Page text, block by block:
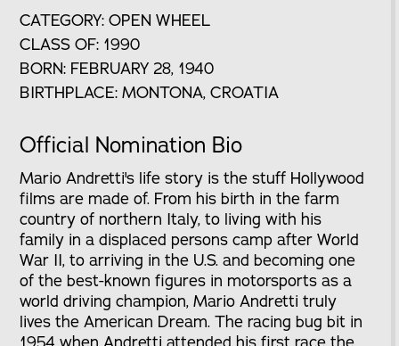
CATEGORY: OPEN WHEEL
CLASS OF: 1990
BORN: FEBRUARY 28, 1940
BIRTHPLACE: MONTONA, CROATIA
Official Nomination Bio
Mario Andretti's life story is the stuff Hollywood
films are made of. From his birth in the farm
country of northern Italy, to living with his
family in a displaced persons camp after World
War II, to arriving in the U.S. and becoming one
of the best-known figures in motorsports as a
world driving champion, Mario Andretti truly
lives the American Dream. The racing bug bit in